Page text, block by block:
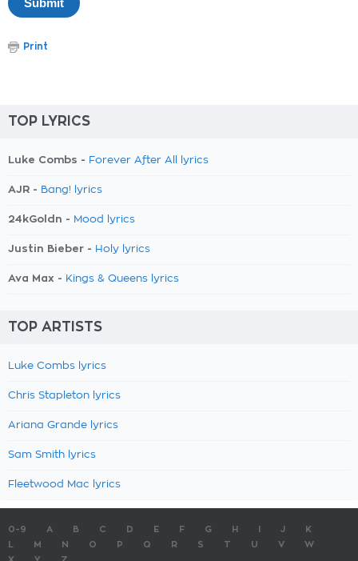
Print
TOP LYRICS
Luke Combs - Forever After All lyrics
AJR - Bang! lyrics
24kGoldn - Mood lyrics
Justin Bieber - Holy lyrics
Ava Max - Kings & Queens lyrics
TOP ARTISTS
Luke Combs lyrics
Chris Stapleton lyrics
Ariana Grande lyrics
Sam Smith lyrics
Fleetwood Mac lyrics
0-9 A B C D E F G H J
K
M N O P Q R S T U V
W